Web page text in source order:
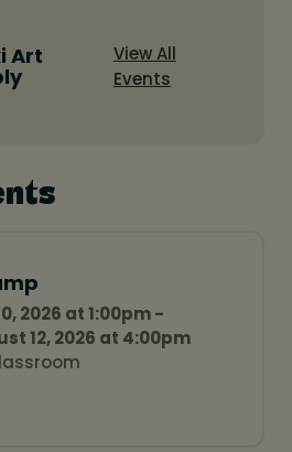
Art
View All
Events
2026 at 1:00pm -
12, 2026 at 4:00pm